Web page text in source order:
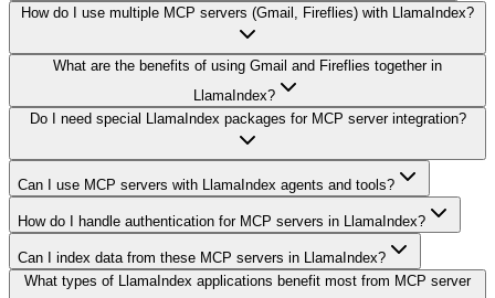
How do I use multiple MCP servers (Gmail, Fireflies) with LlamaIndex?
What are the benefits of using Gmail and Fireflies together in
LlamaIndex?
Do I need special LlamaIndex packages for MCP server integration?
Can I use MCP servers with LlamaIndex agents and tools?
How do I handle authentication for MCP servers in LlamaIndex?
Can I index data from these MCP servers in LlamaIndex?
What types of LlamaIndex applications benefit most from MCP server